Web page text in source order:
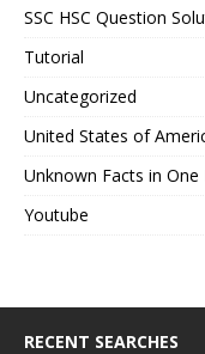
SSC HSC Question
Tutorial
Uncategorized
United States of
Unknown Facts in One
Youtube
RECENT SEARCHES